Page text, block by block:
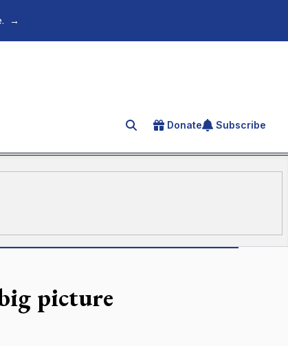
→
Search for an article
Donate Subscribe
picture